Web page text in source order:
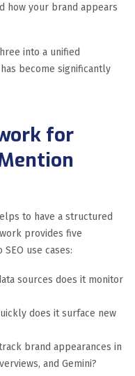
how your brand appears
into a unified
become significantly
for
to have a structured
provides five
use cases:
sources does it monitor
does it surface new
brand appearances in
and Gemini?